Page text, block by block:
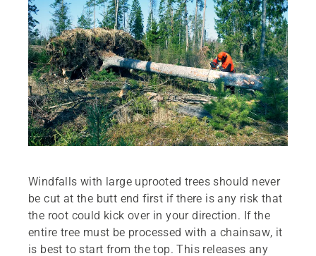
Windfalls with large uprooted trees should never
be cut at the butt end first if there is any risk that
the root could kick over in your direction. If the
entire tree must be processed with a chainsaw, it
is best to start from the top. This releases any